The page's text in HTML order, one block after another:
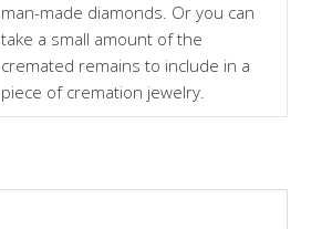
man-made diamonds. Or you can
take a small amount of the
cremated remains to include in a
piece of cremation jewelry.